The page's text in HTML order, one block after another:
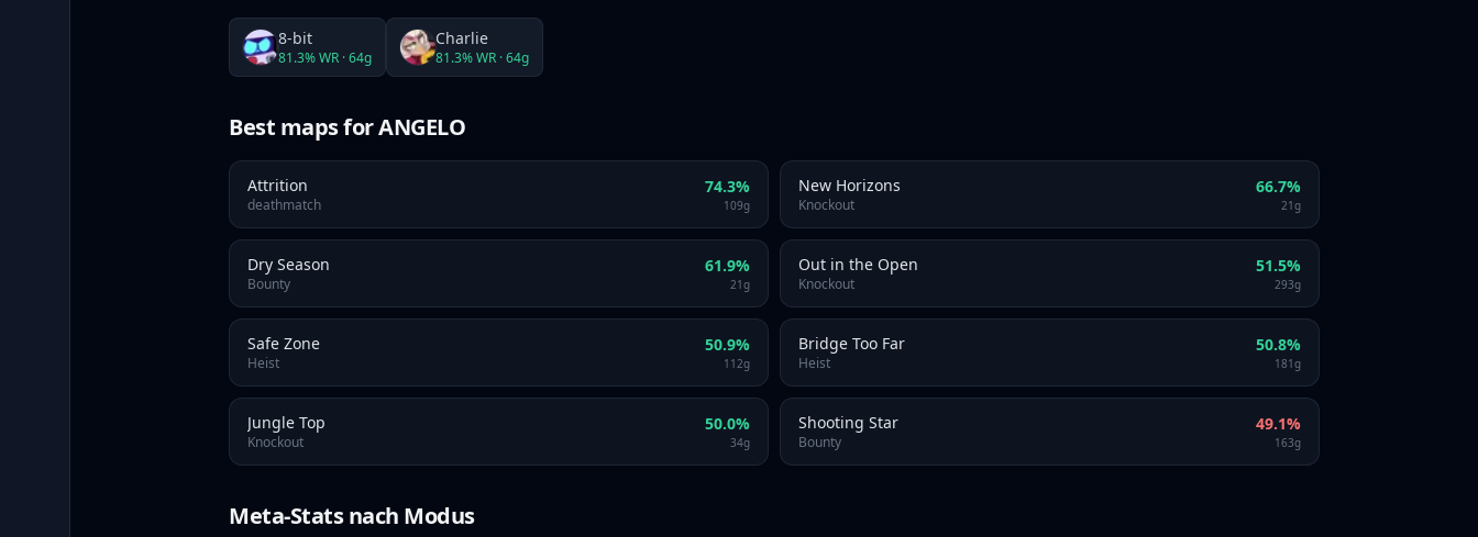
8-bit
81.3% WR ·64g
Charlie
81.3% WR ·64g
Best mapsfor ANGELO
Attrition
deathmatch
74.3%
109g
New Horizons
Knockout
66.7%
21g
Dry Season
Bounty
61.9%
21g
Out in the Open
Knockout
51.5%
293g
Safe Zone
Heist
50.9%
112g
Bridge Too Far
Heist
50.8%
181g
Jungle Top
Knockout
50.0%
34g
Shooting Star
Bounty
49.1%
163g
Meta-Stats nach Modus